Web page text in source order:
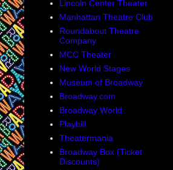
Lincoln Center Theater
Manhattan Theatre Club
Roundabout Theatre
Company
MCC Theater
New World Stages
Museum of Broadway
Broadway.com
Broadway World
Playbill
Theatermania
Broadway Box (Ticket
Discounts)